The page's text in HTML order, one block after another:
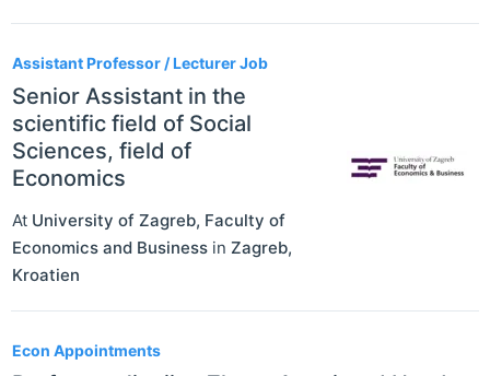
Assistant Professor / Lecturer Job
Senior Assistant in the
scientific field of Social
Sciences, field of
Economics
At University of Zagreb, Faculty of
Economics and Business in Zagreb,
Kroatien
Econ Appointments